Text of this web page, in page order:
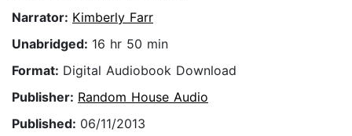
Narrator: Kimberly Farr
Unabridged: 16 hr 50 min
Format: Digital Audiobook Download
Publisher: Random House Audio
Published: 06/11/2013